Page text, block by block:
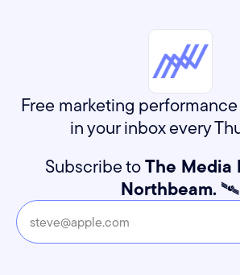
Free marketing
in your inbox every
Subscribe to The Media
Northbeam. 🛰️